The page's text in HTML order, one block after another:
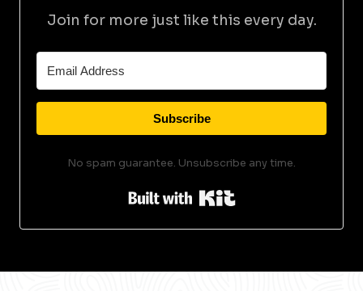
Join for more just like this every day.
Subscribe
No spam guarantee. Unsubscribe any time.
Built with Kit